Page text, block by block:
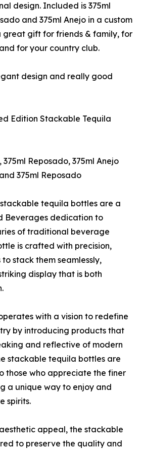
design. Included is 375ml
and 375ml Anejo in a custom
great gift for friends & family, for
for your country club.
design and really good
Edition Stackable Tequila
375ml Reposado, 375ml Anejo
375ml Reposado
tequila bottles are a
Beverages dedication to
of traditional beverage
is crafted with precision,
stack them seamlessly,
display that is both
with a vision to redefine
by introducing products that
and reflective of modern
stackable tequila bottles are
those who appreciate the finer
a unique way to enjoy and
spirits.
appeal, the stackable
to preserve the quality and